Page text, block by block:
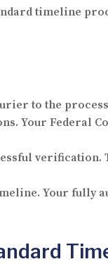
timeline
to the
Your Federal
verification.
Your fully